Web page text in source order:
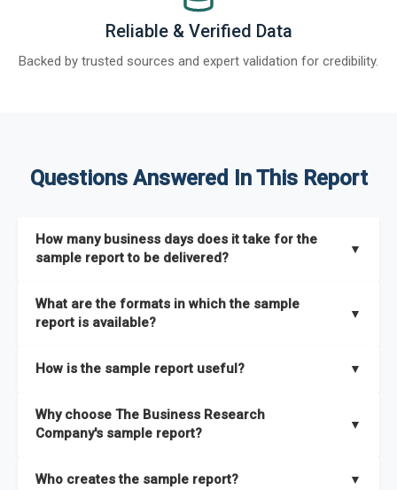
Reliable & Verified Data
Backed by trusted sources and expert validation for credibility.
Questions Answered In This Report
How many business days does it take for the
sample report to be delivered?
▼
What are the formats in which the sample
report is available?
▼
How is the sample report useful? ▼
the full report covers. In addition, it helps you understand
better how can you can make the most of the report for
Why choose The Business Research
Company's sample report?
▼
Who creates the sample report? ▼